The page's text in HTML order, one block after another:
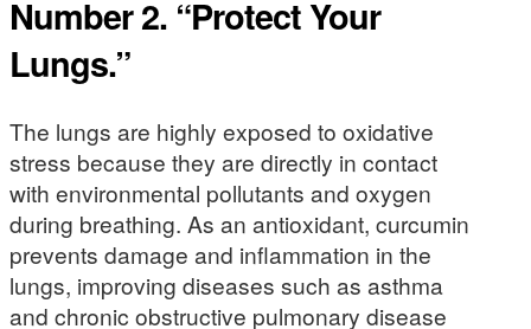
Number 2. “Protect Your
Lungs.”
The lungs are highly exposed to oxidative
stress because they are directly in contact
with environmental pollutants and oxygen
during breathing. As an antioxidant, curcumin
prevents damage and inflammation in the
lungs, improving diseases such as asthma
and chronic obstructive pulmonary disease